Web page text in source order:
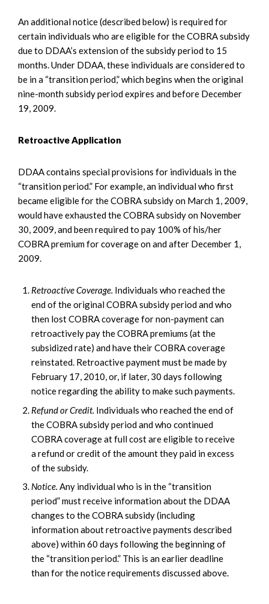
An additional notice (described below) is required for
certain individuals who are eligible for the COBRA subsidy
due to DDAA’s extension of the subsidy period to 15
months. Under DDAA, these individuals are considered to
be in a “transition period,” which begins when the original
nine-month subsidy period expires and before December
19, 2009.
Retroactive Application
DDAA contains special provisions for individuals in the
“transition period.” For example, an individual who first
became eligible for the COBRA subsidy on March 1, 2009,
would have exhausted the COBRA subsidy on November
30, 2009, and been required to pay 100% of his/her
COBRA premium for coverage on and after December 1,
2009.
Retroactive Coverage. Individuals who reached the
end of the original COBRA subsidy period and who
then lost COBRA coverage for non-payment can
retroactively pay the COBRA premiums (at the
subsidized rate) and have their COBRA coverage
reinstated. Retroactive payment must be made by
February 17, 2010, or, if later, 30 days following
notice regarding the ability to make such payments.
Refund or Credit. Individuals who reached the end of
the COBRA subsidy period and who continued
COBRA coverage at full cost are eligible to receive
a refund or credit of the amount they paid in excess
of the subsidy.
Notice. Any individual who is in the “transition
period” must receive information about the DDAA
changes to the COBRA subsidy (including
information about retroactive payments described
above) within 60 days following the beginning of
the “transition period.” This is an earlier deadline
than for the notice requirements discussed above.